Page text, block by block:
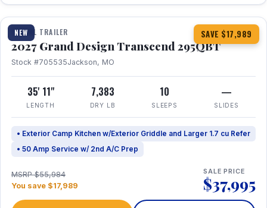
NEW SAVE $17,989
1 / 20
TRAVEL TRAILER
2027 Grand Design Transcend 295QBT
Stock #705535Jackson, MO
35' 11"
LENGTH
7,383
DRY LB
10
SLEEPS
—
SLIDES
• Exterior Camp Kitchen w/Exterior Griddle and Larger 1.7 cu Refer
• 50 Amp Service w/ 2nd A/C Prep
MSRP $55,984
You save $17,989
SALE PRICE
$37,995